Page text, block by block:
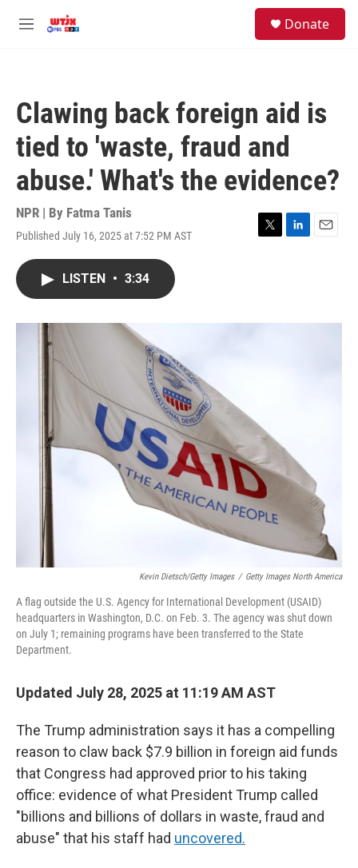
M
Donate
Clawing back foreign aid is
tied to 'waste, fraud and
abuse.' What's the evidence?
NPR | By Fatma Tanis
Published July 16, 2025 at 7:52 PM AST
T
r
L
I
E
LISTEN • 3:34
Kevin Dietsch/Getty Images / Getty Images North America
A flag outside the U.S. Agency for International Development (USAID)
headquarters in Washington, D.C. on Feb. 3. The agency was shut down
on July 1; remaining programs have been transferred to the State
Department.
Updated July 28, 2025 at 11:19 AM AST
The Trump administration says it has a compelling
reason to claw back $7.9 billion in foreign aid funds
that Congress had approved prior to his taking
office: evidence of what President Trump called
"billions and billions of dollars in waste, fraud and
abuse" that his staff had uncovered.